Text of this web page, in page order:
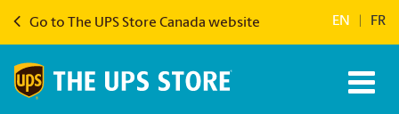
Go to The UPS Store Canada website EN FR